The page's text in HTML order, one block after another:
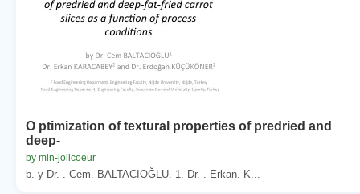
O ptimization of textural properties of predried and
deep-
by min-jolicoeur
b. y Dr. . Cem. BALTACIOĞLU. 1. Dr. . Erkan. K...